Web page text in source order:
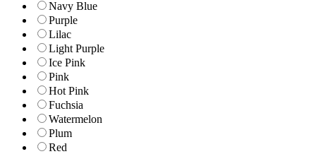
Navy Blue
Purple
Lilac
Light Purple
Ice Pink
Pink
Hot Pink
Fuchsia
Watermelon
Plum
Red